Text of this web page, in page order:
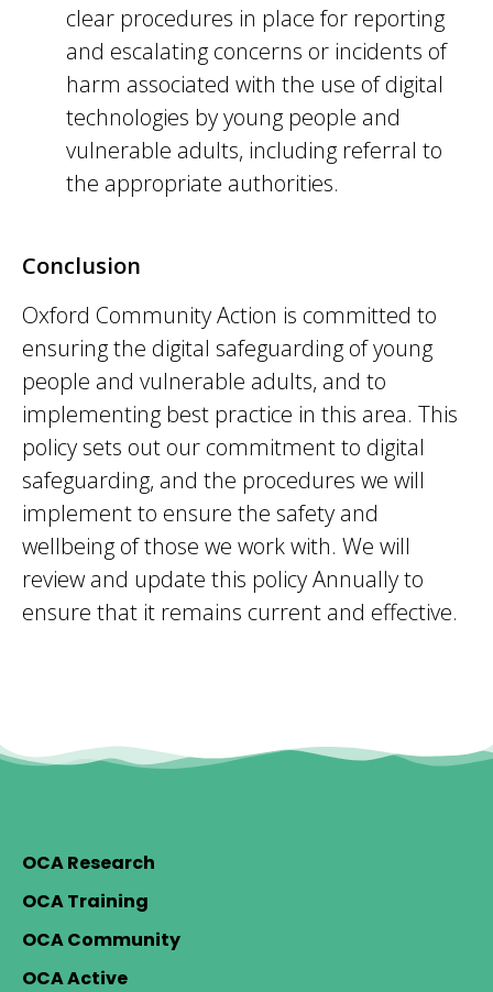
clear procedures in place for reporting
and escalating concerns or incidents of
harm associated with the use of digital
technologies by young people and
vulnerable adults, including referral to
the appropriate authorities.
Conclusion
Oxford Community Action is committed to
ensuring the digital safeguarding of young
people and vulnerable adults, and to
implementing best practice in this area. This
policy sets out our commitment to digital
safeguarding, and the procedures we will
implement to ensure the safety and
wellbeing of those we work with. We will
review and update this policy Annually to
ensure that it remains current and effective.
OCA Research
OCA Training
OCA Community
OCA Active